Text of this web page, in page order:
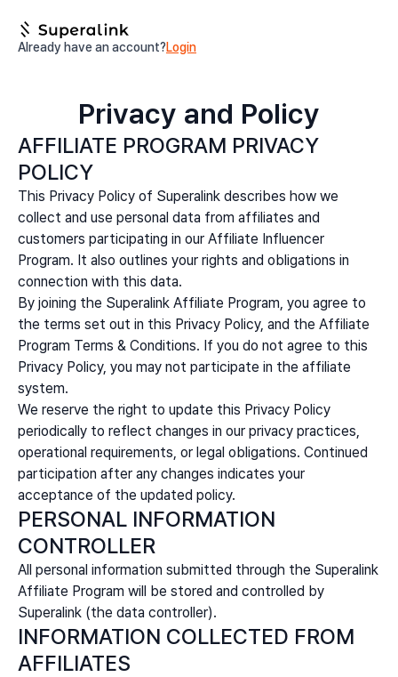
Already have an account?Login
Privacy and Policy
AFFILIATE PROGRAM PRIVACY
POLICY
This Privacy Policy of Superalink describes how we
collect and use personal data from affiliates and
customers participating in our Affiliate Influencer
Program. It also outlines your rights and obligations in
connection with this data.
By joining the Superalink Affiliate Program, you agree to
the terms set out in this Privacy Policy, and the Affiliate
Program Terms & Conditions. If you do not agree to this
Privacy Policy, you may not participate in the affiliate
system.
We reserve the right to update this Privacy Policy
periodically to reflect changes in our privacy practices,
operational requirements, or legal obligations. Continued
participation after any changes indicates your
acceptance of the updated policy.
PERSONAL INFORMATION
CONTROLLER
All personal information submitted through the Superalink
Affiliate Program will be stored and controlled by
Superalink (the data controller).
INFORMATION COLLECTED FROM
AFFILIATES